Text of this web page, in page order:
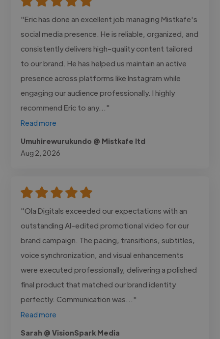
"Eric has done an excellent job managing Mistkafe's
social media presence. He is reliable, organized, and
consistently delivers high-quality content tailored
to our brand. He has helped us maintain an active
presence across platforms like Instagram while
engaging our audience professionally. I highly
recommend Eric to any..."
Read more
Umuhirewurukundo @ Mistkafe ltd
Aug 2, 2026
"Ola Digitals exceeded our expectations with an
outstanding AI-edited promotional video for our
brand campaign. The pacing, transitions, subtitles,
voice synchronization, and visual enhancements
were executed professionally, delivering a polished
final product that matched our brand identity
perfectly. Communication was..."
Read more
Sarah @ VisionSpark Media